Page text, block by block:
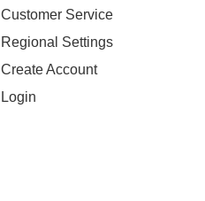
Customer Service
Regional Settings
Create Account
Login